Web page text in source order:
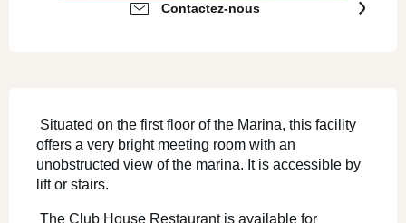
Contactez-nous
offers a very bright meeting room with an
unobstructed view of the marina. It is accessible by
lift or stairs.